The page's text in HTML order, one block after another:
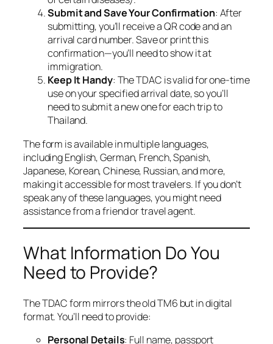
Submit and Save Your Confirmation: After
submitting, you’ll receive a QR code and an
arrival card number. Save or print this
confirmation—you’ll need to show it at
immigration.
Keep It Handy: The TDAC is valid for one-time
use on your specified arrival date, so you’ll
need to submit a new one for each trip to
Thailand.
The form is available in multiple languages,
including English, German, French, Spanish,
Japanese, Korean, Chinese, Russian, and more,
making it accessible for most travelers. If you don’t
speak any of these languages, you might need
assistance from a friend or travel agent.
What Information Do You
Need to Provide?
The TDAC form mirrors the old TM6 but in digital
format. You’ll need to provide:
Personal Details: Full name, passport